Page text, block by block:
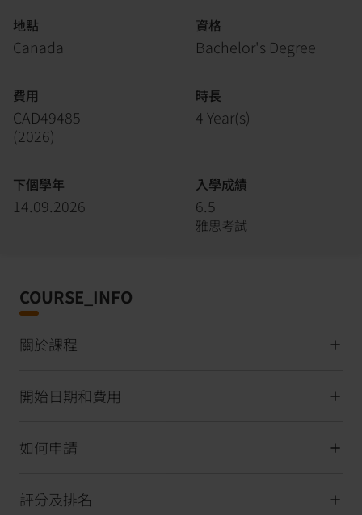
地點
Canada
資格
Bachelor's Degree
費用
CAD49485
(2026)
時長
4 Year(s)
下個學年
14.09.2026
入學成績
6.5
雅思考試
COURSE_INFO
關於課程
開始日期和費用
如何申請
評分及排名